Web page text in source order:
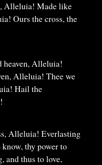
Alleluia! Made like
Ours the cross, the
heaven, Alleluia!
Alleluia! Thee we
Hail the
Alleluia! Everlasting
thy power to
and thus to love,